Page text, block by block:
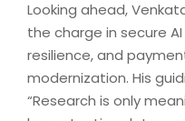
Looking ahead,
the charge in secure
resilience, and
modernization. His
“Research is only